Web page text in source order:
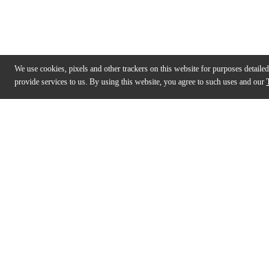
We use cookies, pixels and other trackers on this website for purposes
provide services to us. By using this website, you agree to such uses and our